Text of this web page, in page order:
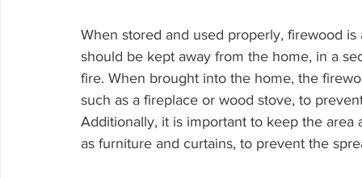
When stored and used properly, firewood
should be kept away from the home, in a
fire. When brought into the home, the
such as a fireplace or wood stove, to
Additionally, it is important to keep the
as furniture and curtains, to prevent the